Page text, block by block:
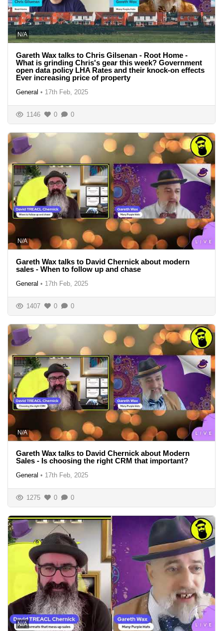
N/A
Gareth Wax talks to Chris Gilsenan - Root Home -
What is grinding Chris's gear this week? Government
open data policy LHA Rates and their knock-on effects
Ever increasing price of property
General • 17th Feb, 2025
1146 0 0
N/A
Gareth Wax talks to David Chernick about modern
sales - When to follow up and chase
General • 17th Feb, 2025
1407 0 0
N/A
Gareth Wax talks to David Chernick about Modern
Sales - Is choosing the right CRM that important?
General • 17th Feb, 2025
1275 0 0
N/A